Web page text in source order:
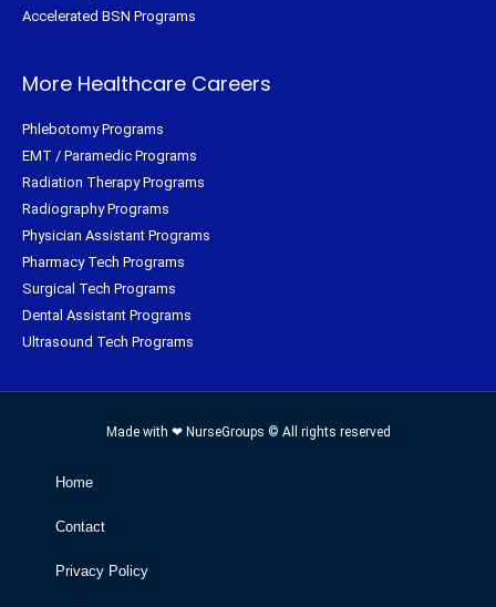
Accelerated BSN Programs
More Healthcare Careers
Phlebotomy Programs
EMT / Paramedic Programs
Radiation Therapy Programs
Radiography Programs
Physician Assistant Programs
Pharmacy Tech Programs
Surgical Tech Programs
Dental Assistant Programs
Ultrasound Tech Programs
Made with ❤ NurseGroups © All rights reserved
Home
Contact
Privacy Policy